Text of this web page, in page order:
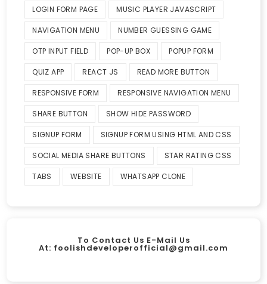
LOGIN FORM PAGE MUSIC PLAYER JAVASCRIPT
NAVIGATION MENU NUMBER GUESSING GAME
OTP INPUT FIELD POP-UP BOX POPUP FORM
QUIZ APP REACT JS READ MORE BUTTON
RESPONSIVE FORM RESPONSIVE NAVIGATION MENU
SHARE BUTTON SHOW HIDE PASSWORD
SIGNUP FORM SIGNUP FORM USING HTML AND CSS
SOCIAL MEDIA SHARE BUTTONS STAR RATING CSS
TABS WEBSITE WHATSAPP CLONE
To Contact Us E-Mail Us
At: foolishdeveloperofficial@gmail.com